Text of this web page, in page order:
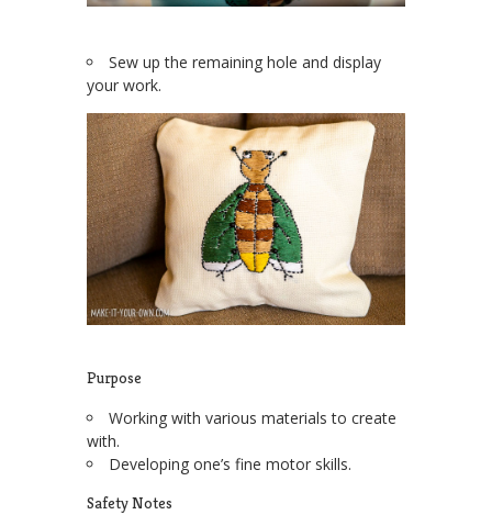
Sew up the remaining hole and display
your work.
Purpose
Working with various materials to create
with.
Developing one’s fine motor skills.
Safety Notes